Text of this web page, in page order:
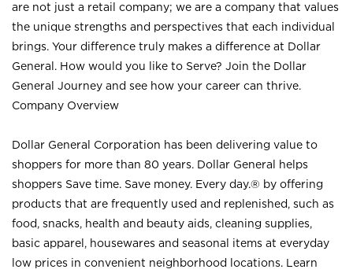
are not just a retail company; we are a company that values
the unique strengths and perspectives that each individual
brings. Your difference truly makes a difference at Dollar
General. How would you like to Serve? Join the Dollar
General Journey and see how your career can thrive.
Company Overview
Dollar General Corporation has been delivering value to
shoppers for more than 80 years. Dollar General helps
shoppers Save time. Save money. Every day.® by offering
products that are frequently used and replenished, such as
food, snacks, health and beauty aids, cleaning supplies,
basic apparel, housewares and seasonal items at everyday
low prices in convenient neighborhood locations. Learn